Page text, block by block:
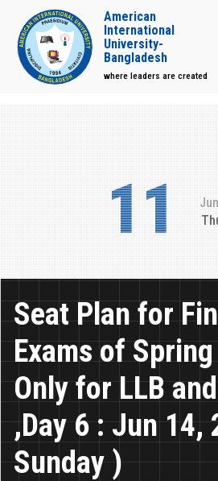
American
International
University-
Bangladesh
where leaders are created
11
Seat Plan for
Exams of
Only for LLB
,Day 6 : Jun 14,
Sunday )